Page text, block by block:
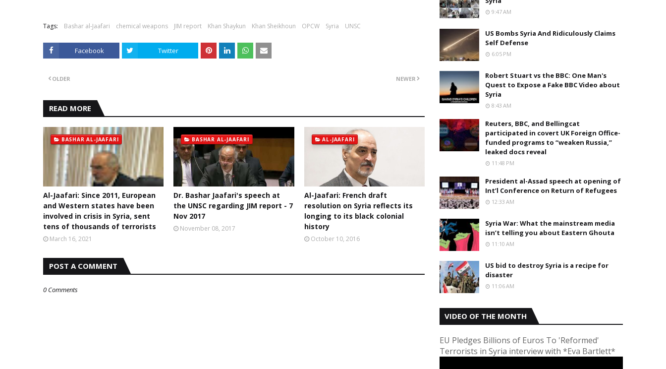
Tags: Bashar al-Jaafari chemical weapons JIM report Khan Shaykun Khan Sheikhoun OPCW Syria UNSC
Facebook Twitter
NEWER
OLDER
READ MORE
BASHAR AL-JAAFARI
Al-Jaafari: Since 2011, European
and Western states have been
involved in crisis in Syria, sent
tens of thousands of terrorists
March 16, 2021
BASHAR AL-JAAFARI
Dr. Bashar Jaafari's speech at
the UNSC regarding JIM report - 7
Nov 2017
November 08, 2017
AL-JAAFARI
Al-Jaafari: French draft
resolution on Syria reflects its
longing to its black colonial
history
October 10, 2016
POST A COMMENT
0 Comments
9:47 AM
US Bombs Syria And Ridiculously Claims
Self Defense
6:05 PM
Robert Stuart vs the BBC: One Man's
Quest to Expose a Fake BBC Video about
Syria
8:43 AM
Reuters, BBC, and Bellingcat
participated in covert UK Foreign Office-
funded programs to “weaken Russia,”
leaked docs reveal
11:48 PM
President al-Assad speech at opening of
Int’l Conference on Return of Refugees
12:33 AM
Syria War: What the mainstream media
isn’t telling you about Eastern Ghouta
11:10 AM
US bid to destroy Syria is a recipe for
disaster
11:06 AM
VIDEO OF THE MONTH
EU Pledges Billions of Euros To 'Reformed'
Terrorists in Syria interview with *Eva Bartlett*